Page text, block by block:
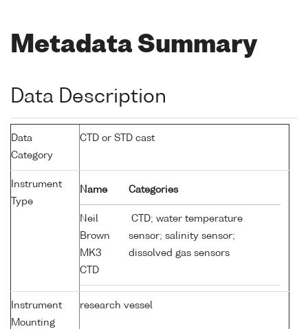
Metadata Summary
Data Description
Data
Category
CTD or STD cast
Instrument
Type
Name Categories
Neil
Brown
MK3
CTD
CTD; water temperature
sensor; salinity sensor;
dissolved gas sensors
Instrument
Mounting
research vessel